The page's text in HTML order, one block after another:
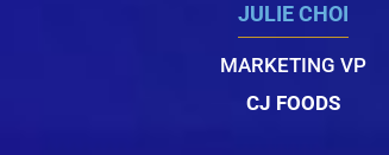
JULIE CHOI
MARKETING VP
CJ FOODS